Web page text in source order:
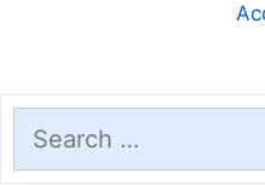
Search
for: